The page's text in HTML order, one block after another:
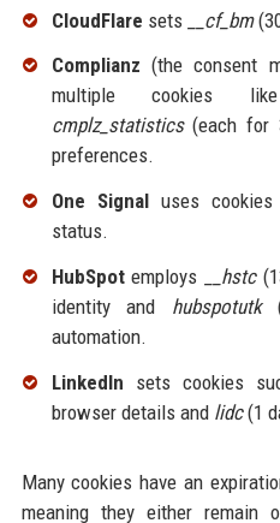
CloudFlare sets __cf_bm
Complianz (the consent
multiple cookies
cmplz_statistics(each for
preferences.
One Signaluses cookies
status.
HubSpotemploys __hstc
identity and hubspotutk
automation.
LinkedIn sets cookies
browser details and lidc(1
Many cookies have an
meaning they either remain